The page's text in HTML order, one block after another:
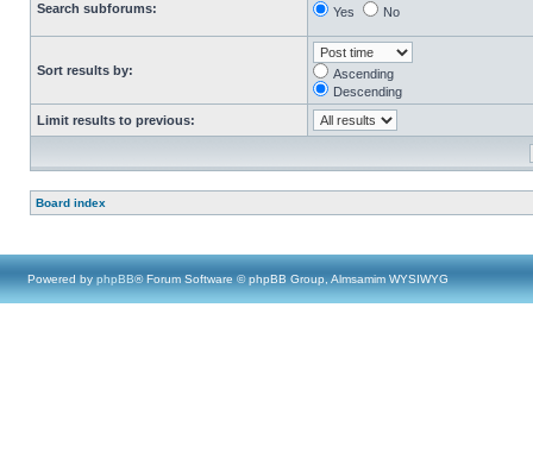
Search subforums:
Yes No
Sort results by:
Ascending
Descending
Limit results to previous:
Board index
Powered by phpBB® Forum Software © phpBB Group, Almsamim WYSIWYG